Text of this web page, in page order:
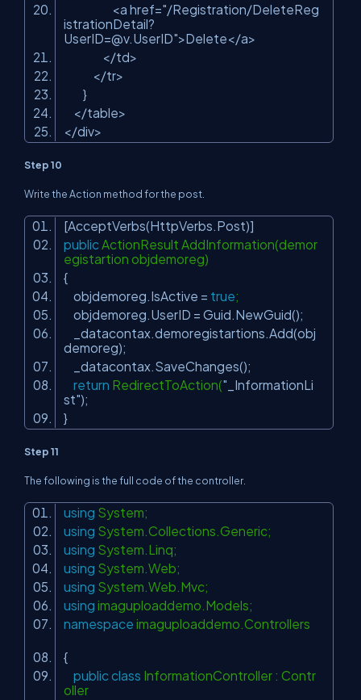
<a href="/Registration/DeleteReg
istrationDetail?
UserID=@v.UserID">Delete</a>
</td>
</tr>
}
</table>
</div>
Step 10
Write the Action method for the post.
[AcceptVerbs(HttpVerbs.Post)]
public ActionResult AddInformation(demor
egistartion objdemoreg)
{
objdemoreg.IsActive = true;
objdemoreg.UserID = Guid.NewGuid();
_datacontax.demoregistartions.Add(obj
demoreg);
_datacontax.SaveChanges();
return RedirectToAction("_InformationLi
st");
}
Step 11
The following is the full code of the controller.
using System;
using System.Collections.Generic;
using System.Linq;
using System.Web;
using System.Web.Mvc;
using imaguploaddemo.Models;
namespace imaguploaddemo.Controllers
{
public class InformationController : Contr
oller